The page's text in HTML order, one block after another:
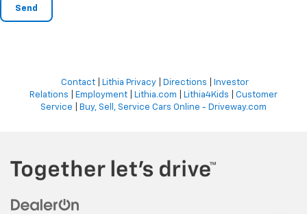
Contact| Lithia Privacy| Directions
Investor
Relations
Employment Lithia.com Lithia4Kids
Customer
Service
Buy, Sell, Service Cars Online - Driveway.com